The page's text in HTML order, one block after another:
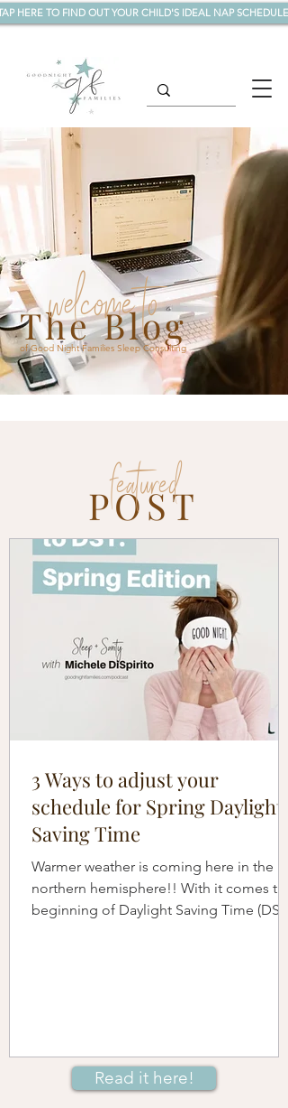
HERE TO FIND OUT YOUR CHILD'S IDEAL NAP SCHEDULE!
The Blog
welcome to
of Good Night Families Sleep Consulting
POST
featured
3 Ways to adjust your
schedule for Spring Daylight
Saving Time
Warmer weather is coming here in the
northern hemisphere!! With it comes the
beginning of Daylight Saving Time (DST)
Read it here!